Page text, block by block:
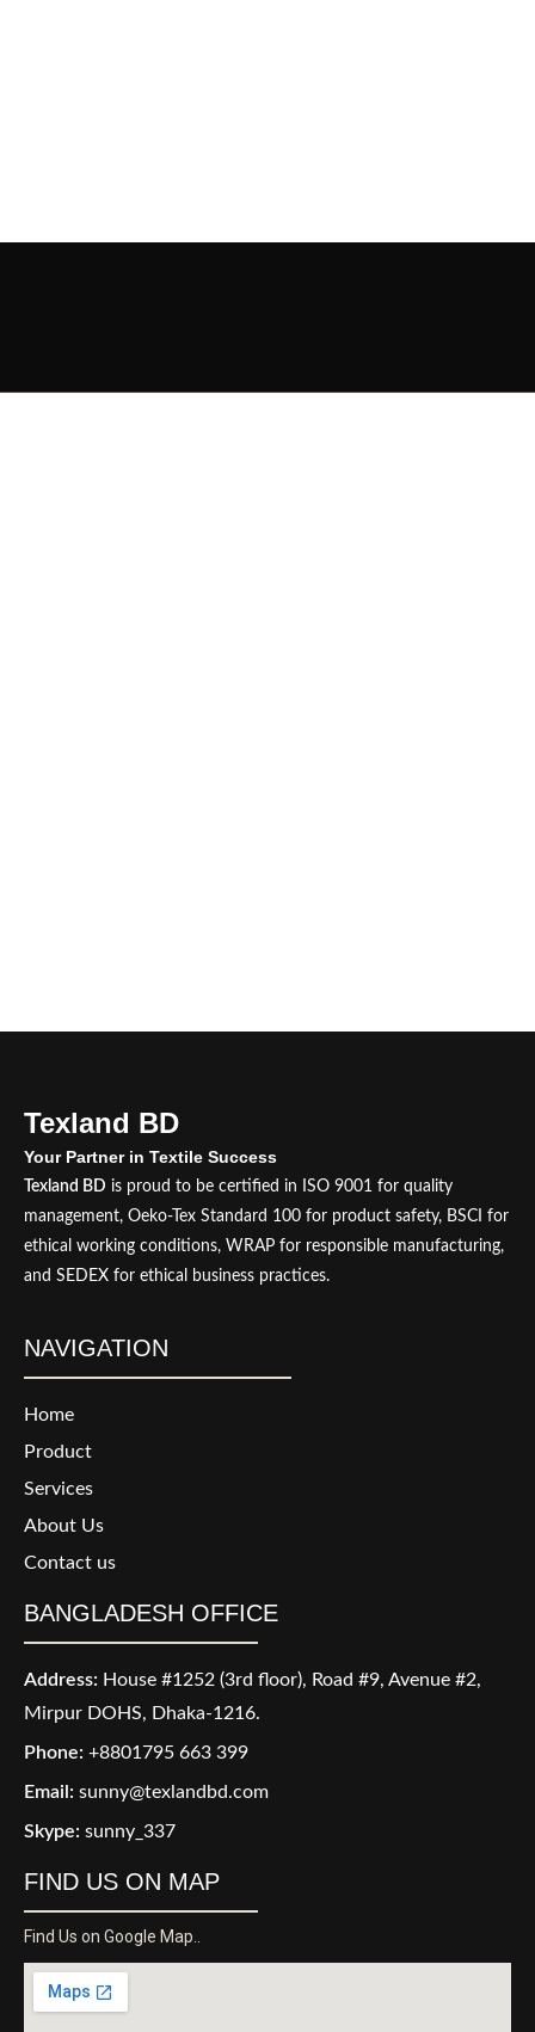
Texland BD
Your Partner in Textile Success
Texland BD is proud to be certified in ISO 9001 for quality
management, Oeko-Tex Standard 100 for product safety, BSCI for
ethical working conditions, WRAP for responsible manufacturing,
and SEDEX for ethical business practices.
NAVIGATION
Home
Product
Services
About Us
Contact us
BANGLADESH OFFICE
Address: House #1252 (3rd floor), Road #9, Avenue #2,
Mirpur DOHS, Dhaka-1216.
Phone: +8801795 663 399
Email: sunny@texlandbd.com
Skype: sunny_337
FIND US ON MAP
Find Us on Google Map..